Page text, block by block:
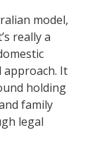
model,
really a
approach. It
holding
family
legal